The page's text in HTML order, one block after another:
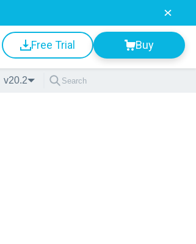
Free Trial Buy
v20.2